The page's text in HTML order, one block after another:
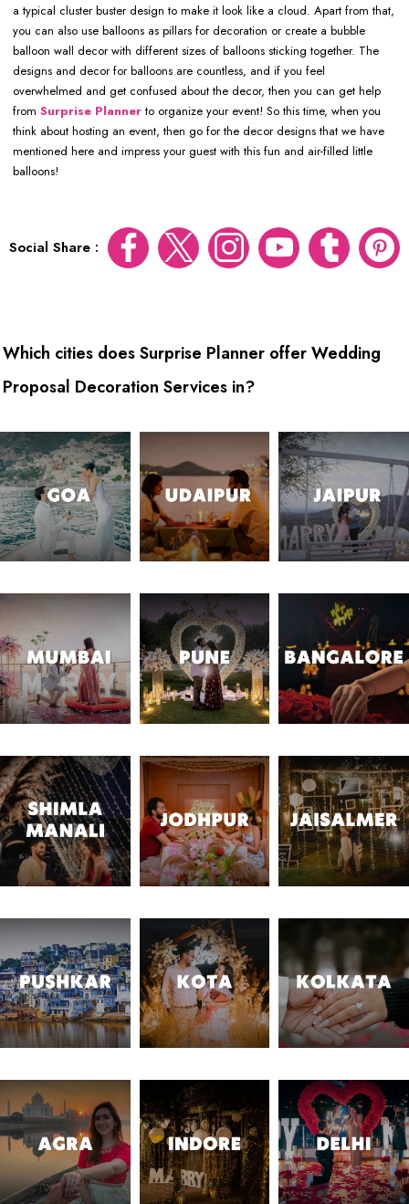
a typical cluster buster design to make it look like a cloud. Apart from that,
you can also use balloons as pillars for decoration or create a bubble
balloon wall decor with different sizes of balloons sticking together. The
designs and decor for balloons are countless, and if you feel
overwhelmed and get confused about the decor, then you can get help
from Surprise Planner to organize your event! So this time, when you
think about hosting an event, then go for the decor designs that we have
mentioned here and impress your guest with this fun and air-filled little
balloons!
Social Share :
Which cities does Surprise Planner offer Wedding
Proposal Decoration Services in?